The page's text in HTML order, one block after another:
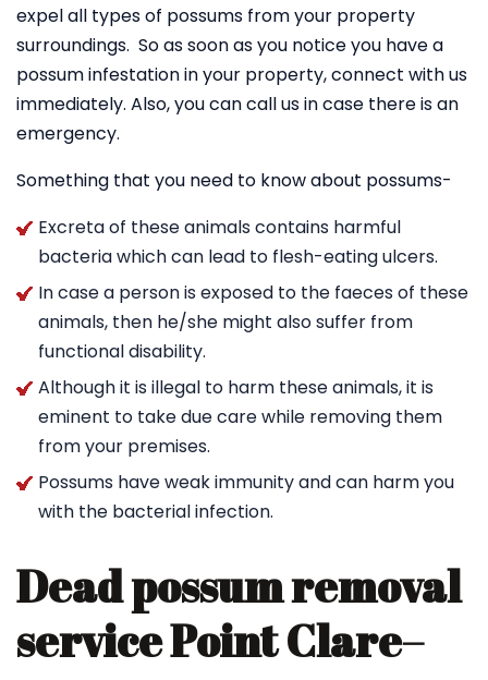
expel all types of possums from your property
surroundings. So as soon as you notice you have a
possum infestation in your property, connect with us
immediately. Also, you can call us in case there is an
emergency.
Something that you need to know about possums-
Excreta of these animals contains harmful
bacteria which can lead to flesh-eating ulcers.
In case a person is exposed to the faeces of these
animals, then he/she might also suffer from
functional disability.
Although it is illegal to harm these animals, it is
eminent to take due care while removing them
from your premises.
Possums have weak immunity and can harm you
with the bacterial infection.
Dead possum removal
service Point Clare–